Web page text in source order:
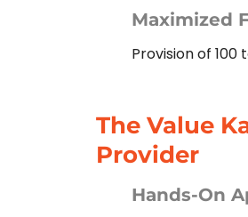
Maximized
Provision of
The Value
Provider
Hands-On